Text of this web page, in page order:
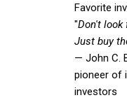
Favorite
"Don't look
Just buy
— John C.
pioneer of
investors